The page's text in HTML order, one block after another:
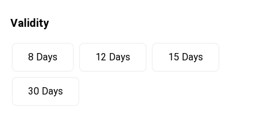
Validity
8 Days 12 Days 15 Days
30 Days